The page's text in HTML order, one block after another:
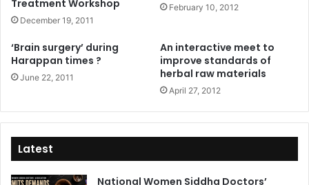
Treatment Workshop
December 19, 2011
February 10, 2012
‘Brain surgery’ during
Harappan times ?
June 22, 2011
An interactive meet to
improve standards of
herbal raw materials
April 27, 2012
Latest
National Women Siddha Doctors’